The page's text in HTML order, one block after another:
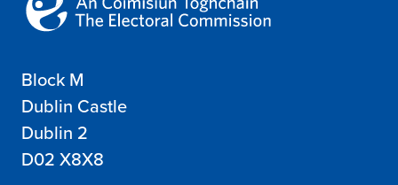
Block M
Dublin Castle
Dublin 2
D02 X8X8